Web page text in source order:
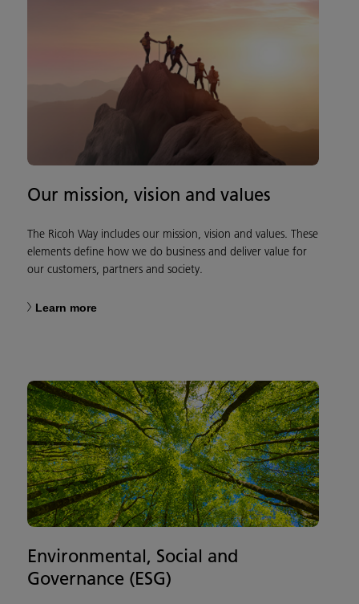
Our mission, vision and values
The Ricoh Way includes our mission, vision and values. These
elements define how we do business and deliver value for
our customers, partners and society.
Learn more
Environmental, Social and
Governance (ESG)